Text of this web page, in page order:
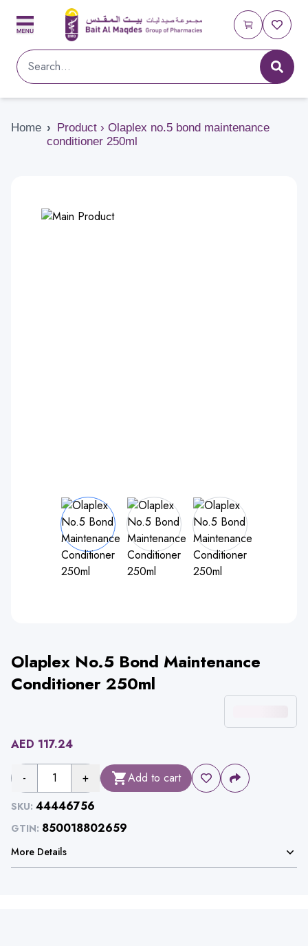
Home › Product › Olaplex no.5 bond maintenance
conditioner 250ml
Olaplex No.5 Bond Maintenance
Conditioner 250ml
AED 117.24
- 1 + Add to cart
SKU: 44446756
GTIN: 850018802659
More Details